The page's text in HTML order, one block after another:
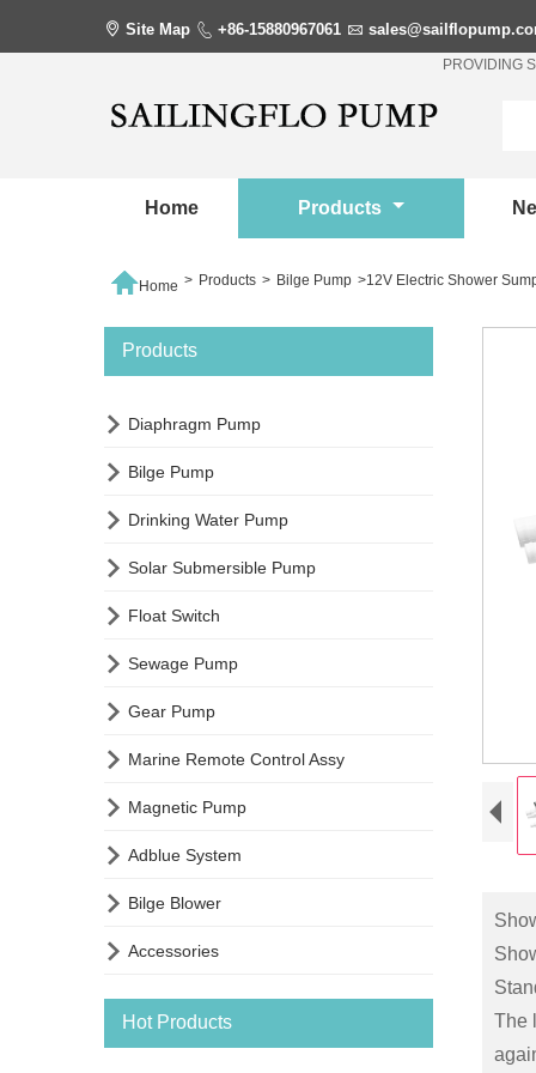
 Site Map  +86-15880967061 
PROVIDING
Home Products
Home > Products > Bilge Pump >12V Electric Shower
The
Products
 Diaphragm Pump
 Bilge Pump
 Drinking Water Pump
 Solar Submersible Pump
 Float Switch
 Sewage Pump
 Gear Pump
 Marine Remote Control Assy
 Magnetic Pump
 Adblue System
 Bilge Blower
 Accessories
Hot Products